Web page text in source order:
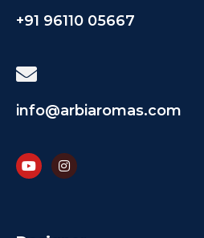
+91 96110 05667
info@arbiaromas.com